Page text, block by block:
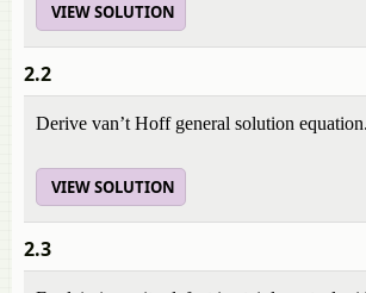
VIEW SOLUTION
2.2
Derive van’t Hoff general solution equation.
VIEW SOLUTION
2.3